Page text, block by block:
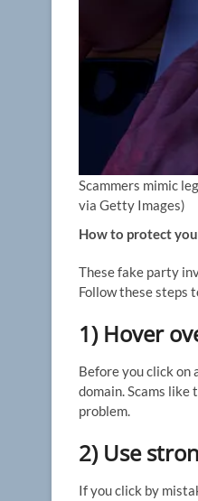
Scammers mimic
via Getty Images)
How to protect
These fake party
Follow these steps
1) Hover
Before you click on
domain. Scams like
problem.
2) Use
If you click by